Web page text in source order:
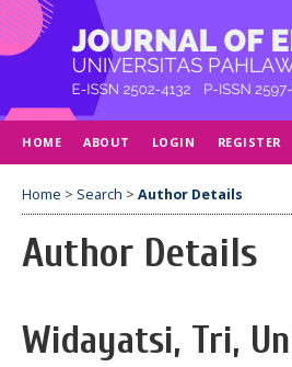
HOME ABOUT LOGIN REGISTER
Home > Search > Author Details
Author Details
Widayatsi, Tri,